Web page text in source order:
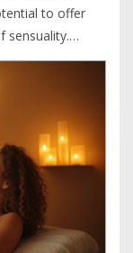
to offer
sensuality.
physical and
of therapy and
From
massage
resource.